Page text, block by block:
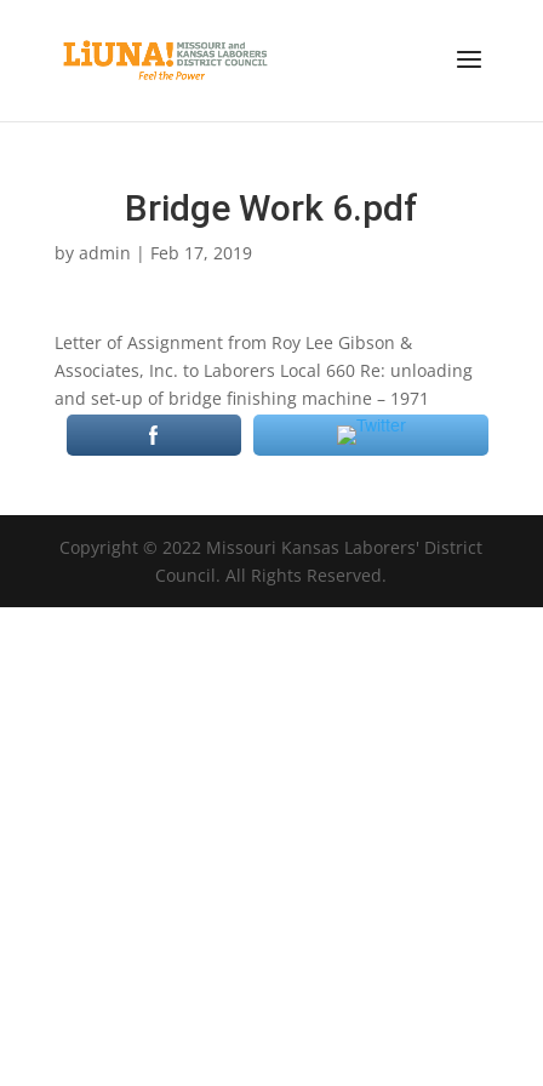
Bridge Work 6.pdf
by admin | Feb 17, 2019
Letter of Assignment from Roy Lee Gibson &
Associates, Inc. to Laborers Local 660 Re: unloading
and set-up of bridge finishing machine – 1971
Copyright © 2022 Missouri Kansas Laborers' District
Council. All Rights Reserved.